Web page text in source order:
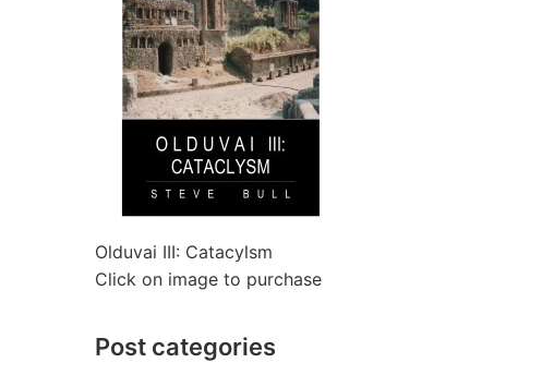
Olduvai III: Catacylsm
Click on image to purchase
Post categories